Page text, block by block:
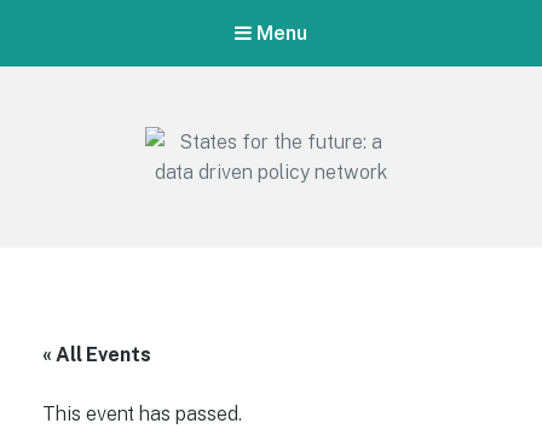
Menu
« All Events
This event has passed.